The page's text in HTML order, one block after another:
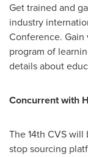
Get trained and
industry
Conference.
program of
details about
Concurrent with
The 14th CVS will
stop sourcing